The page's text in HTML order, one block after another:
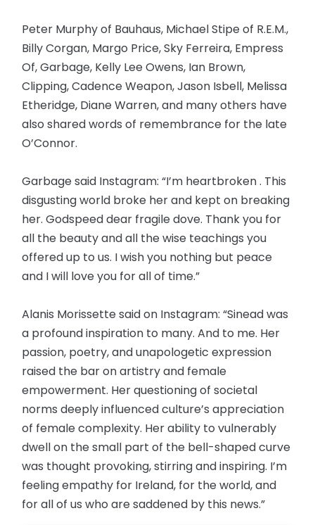
Peter Murphy of Bauhaus, Michael Stipe of R.E.M.,
Billy Corgan, Margo Price, Sky Ferreira, Empress
Of, Garbage, Kelly Lee Owens, Ian Brown,
Clipping, Cadence Weapon, Jason Isbell, Melissa
Etheridge, Diane Warren, and many others have
also shared words of remembrance for the late
O’Connor.
Garbage said Instagram: “I’m heartbroken . This
disgusting world broke her and kept on breaking
her. Godspeed dear fragile dove. Thank you for
all the beauty and all the wise teachings you
offered up to us. I wish you nothing but peace
and I will love you for all of time.”
Alanis Morissette said on Instagram: “Sinead was
a profound inspiration to many. And to me. Her
passion, poetry, and unapologetic expression
raised the bar on artistry and female
empowerment. Her questioning of societal
norms deeply influenced culture’s appreciation
of female complexity. Her ability to vulnerably
dwell on the small part of the bell-shaped curve
was thought provoking, stirring and inspiring. I’m
feeling empathy for Ireland, for the world, and
for all of us who are saddened by this news.”